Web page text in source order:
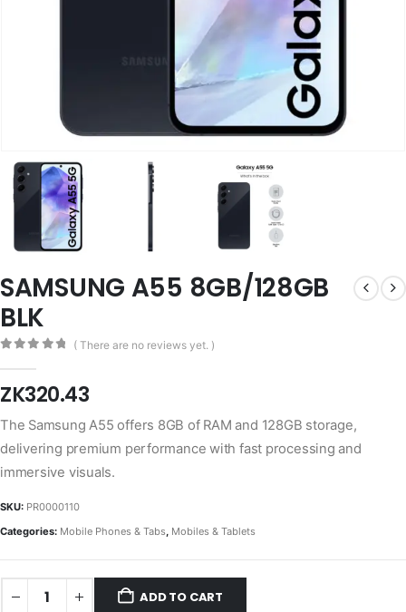
SAMSUNG A55 8GB/128GB
BLK
( There are no reviews yet. )
ZK320.43
The Samsung A55 offers 8GB of RAM and 128GB storage,
delivering premium performance with fast processing and
immersive visuals.
SKU: PR0000110
Categories: Mobile Phones & Tabs, Mobiles & Tablets
ADD TO CART